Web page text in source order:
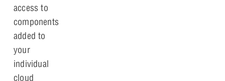
access to
components
added to
your
individual
cloud